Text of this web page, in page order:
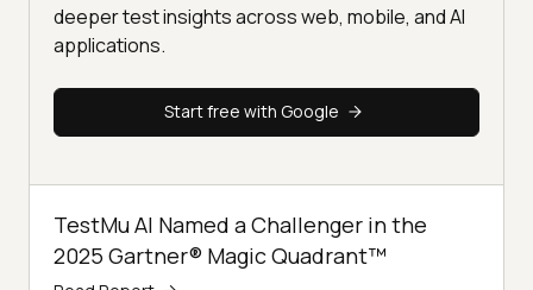
deeper test insights across web, mobile, and AI
applications.
Start free with Google
TestMu AI Named a Challenger in the
2025 Gartner® Magic Quadrant™